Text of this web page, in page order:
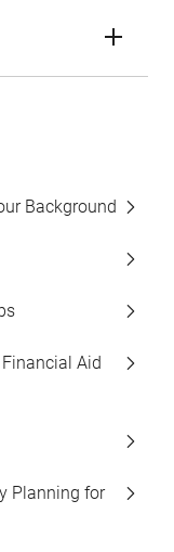
Background
Aid
Planning for